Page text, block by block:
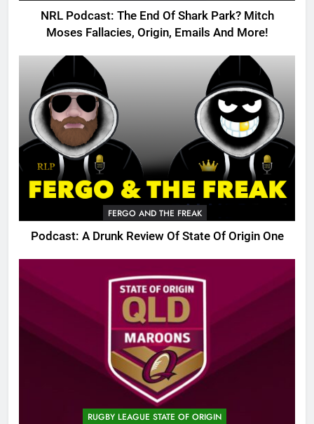
NRL Podcast: The End Of Shark Park? Mitch
Moses Fallacies, Origin, Emails And More!
FERGO AND THE FREAK
Podcast: A Drunk Review Of State Of Origin One
RUGBY LEAGUE STATE OF ORIGIN